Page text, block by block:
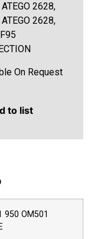
2628,
2628,
On Request
to list
950 OM501